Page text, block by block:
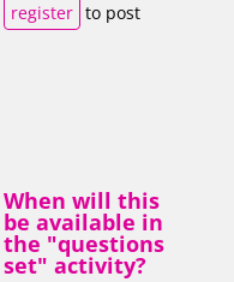
register to post
When will this
be available in
the "questions
set" activity?